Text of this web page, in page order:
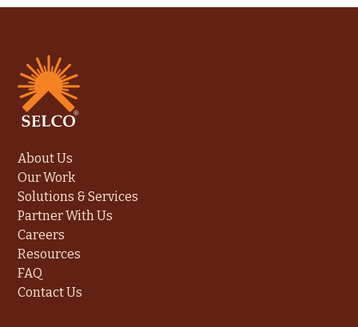
About Us
Our Work
Solutions & Services
Partner With Us
Careers
Resources
FAQ
Contact Us